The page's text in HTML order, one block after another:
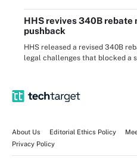
HHS revives 340B
pushback
HHS released a revised 340B
legal challenges that blocked a
About Us Editorial Ethics Policy
Privacy Policy